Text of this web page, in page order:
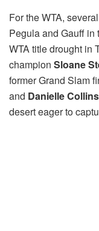
For the WTA,
Pegula and Gauff in
WTA title drought in
champion Sloane
former Grand Slam
and Danielle Collins
desert eager to